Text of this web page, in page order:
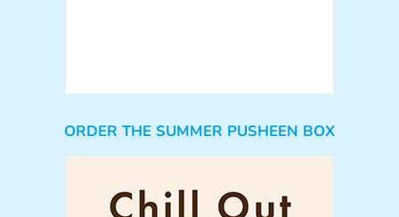
ORDER THE SUMMER PUSHEEN BOX